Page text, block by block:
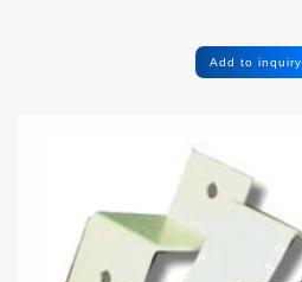
Add to inquiry